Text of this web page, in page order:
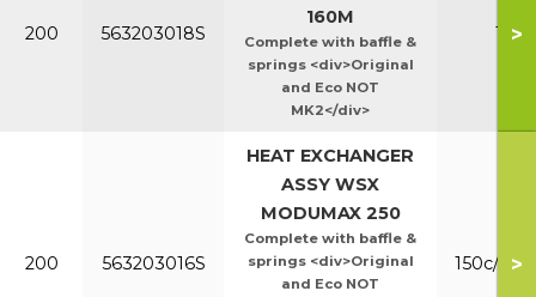
200 563203018S
160M
Complete with baffle &
springs <div>Original
and Eco NOT
MK2</div>
>
200 563203016S
HEAT EXCHANGER
ASSY WSX
MODUMAX 250
Complete with baffle &
springs <div>Original
and Eco NOT
150c/ >